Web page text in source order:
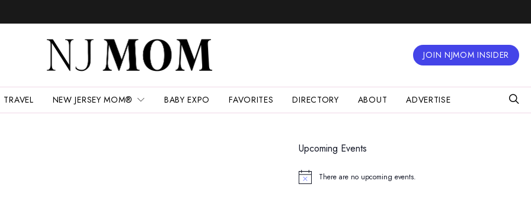
JOIN NJMOM INSIDER
TRAVEL NEW JERSEY MOM® BABY EXPO FAVORITES DIRECTORY ABOUT ADVERTISE
Upcoming Events
Notice There are no upcoming events.